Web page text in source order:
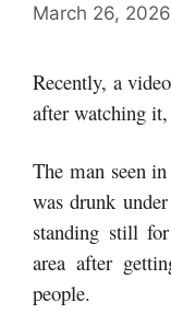
March 26, 2026
Recently, a
after watching it,
The man seen
was drunk
standing still
area after
people.